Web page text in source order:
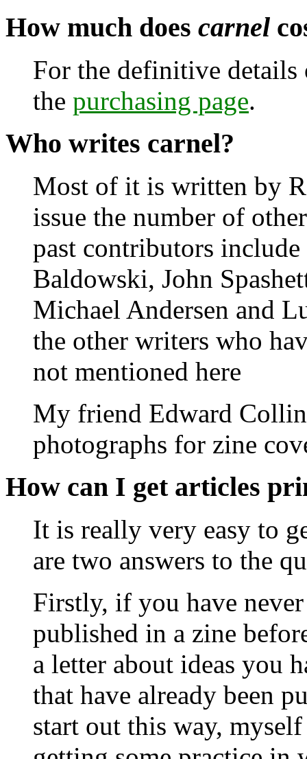
How much does carnel
For the definitive
the purchasing page.
Who writes carnel?
Most of it is written by
issue the number of
past contributors
Baldowski, John
Michael Andersen and
the other writers who
not mentioned here
My friend Edward
photographs for zine
How can I get articles
It is really very easy to
are two answers to the
Firstly, if you have
published in a zine
a letter about ideas you
that have already been
start out this way,